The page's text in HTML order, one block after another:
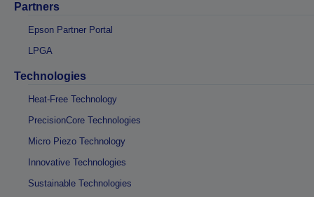
Partners
Epson Partner Portal
LPGA
Technologies
Heat-Free Technology
PrecisionCore Technologies
Micro Piezo Technology
Innovative Technologies
Sustainable Technologies